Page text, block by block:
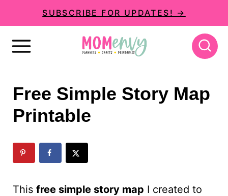
k
SUBSCRIBE FOR UPDATES! →
Free Simple Story Map
Printable
This free simple story map I created to